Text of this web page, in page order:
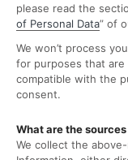
please read the
of Personal Data” of
We won’t process
for purposes that are
compatible with the
consent.
What are the
We collect the